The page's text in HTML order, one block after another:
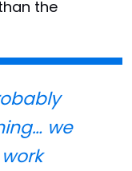
the
we